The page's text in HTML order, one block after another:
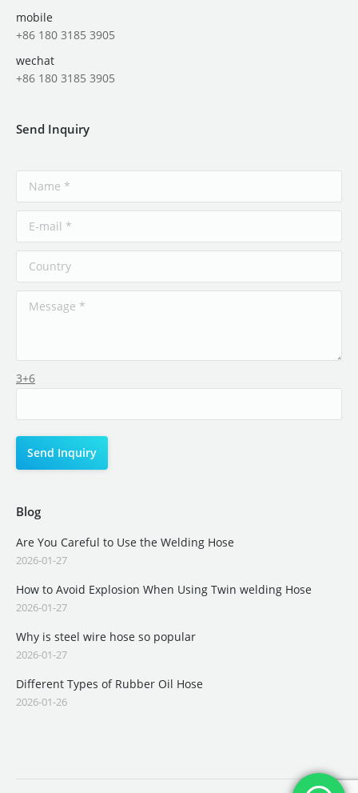
mobile
+86 180 3185 3905
wechat
+86 180 3185 3905
Send Inquiry
3+6
Blog
Are You Careful to Use the Welding Hose
2026-01-27
How to Avoid Explosion When Using Twin welding Hose
2026-01-27
Why is steel wire hose so popular
2026-01-27
Different Types of Rubber Oil Hose
2026-01-26